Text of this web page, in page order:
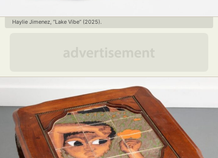
Haylie Jimenez, “Lake Vibe” (2025).